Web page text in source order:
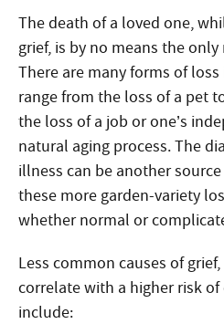
The death of a loved one,
grief, is by no means the
There are many forms of
range from the loss of a pet
the loss of a job or one’s
natural aging process. The
illness can be another
these more garden-variety
whether normal or
Less common causes of
correlate with a higher risk
include: